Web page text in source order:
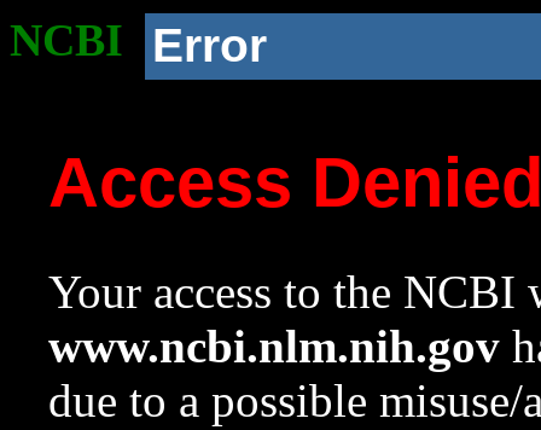
NCBI Error
Access
Your access to the NCBI
www.ncbi.nlm.nih.gov
due to a possible